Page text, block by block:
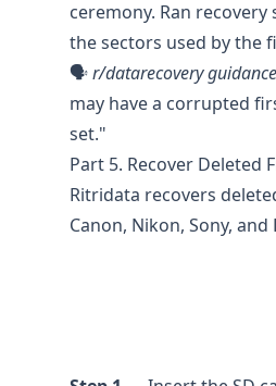
ceremony. Ran
the sectors used by the
🗣️r/datarecovery
may have a corrupted
set."
Part 5. Recover Deleted
Ritridata recovers
Canon, Nikon, Sony,